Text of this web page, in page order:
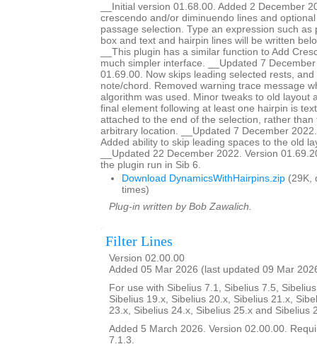
__Initial version 01.68.00. Added 2 December
crescendo and/or diminuendo lines and
passage selection. Type an expression such as
box and text and hairpin lines will be written
__This plugin has a similar function to Add
much simpler interface. __Updated 7
01.69.00. Now skips leading selected rests,
note/chord. Removed warning trace message
algorithm was used. Minor tweaks to old layout
final element following at least one hairpin is
attached to the end of the selection, rather than
arbitrary location. __Updated 7 December
Added ability to skip leading spaces to the old
__Updated 22 December 2022. Version
the plugin run in Sib 6.
Download DynamicsWithHairpins.zip (29K,
times)
Plug-in written by Bob Zawalich.
Filter Lines
Version 02.00.00
Added 05 Mar 2026 (last updated 09 Mar
For use with Sibelius 7.1, Sibelius 7.5,
Sibelius 19.x, Sibelius 20.x, Sibelius 21.x,
23.x, Sibelius 24.x, Sibelius 25.x and Sibelius
Added 5 March 2026. Version 02.00.00.
7.1.3.